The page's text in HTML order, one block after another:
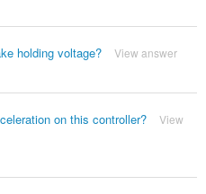
holding voltage? View answer
on this controller?
View